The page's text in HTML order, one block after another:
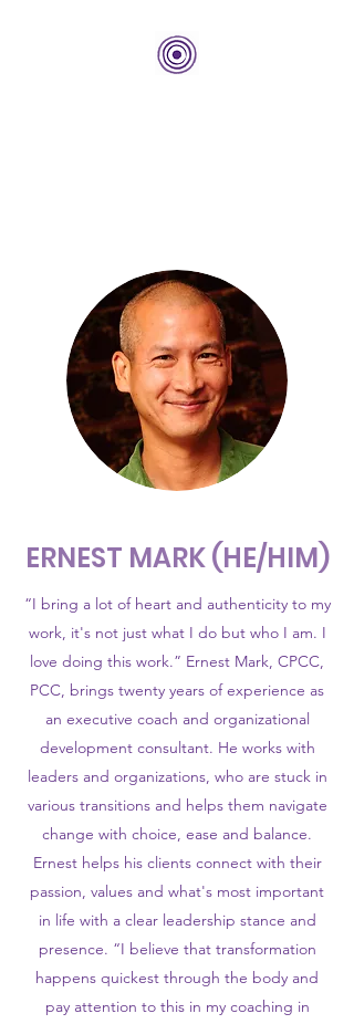
ERNEST MARK (HE/HIM)
“I bring a lot of heart and authenticity to my
work, it's not just what I do but who I am. I
love doing this work.” Ernest Mark, CPCC,
PCC, brings twenty years of experience as
an executive coach and organizational
development consultant. He works with
leaders and organizations, who are stuck in
various transitions and helps them navigate
change with choice, ease and balance.
Ernest helps his clients connect with their
passion, values and what's most important
in life with a clear leadership stance and
presence. “I believe that transformation
happens quickest through the body and
pay attention to this in my coaching in